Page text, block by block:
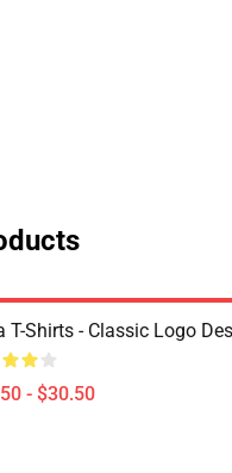
T-Shirts - Classic Logo
- $30.50